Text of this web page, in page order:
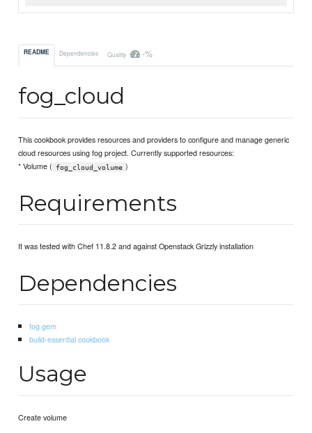
README Dependencies Quality -%
fog_cloud
This cookbook provides resources and providers to configure and manage generic
cloud resources using fog project. Currently supported resources:
* Volume (
fog_cloud_volume )
Requirements
It was tested with Chef 11.8.2 and against Openstack Grizzly installation
Dependencies
fog gem
build-essential cookbook
Usage
Create volume